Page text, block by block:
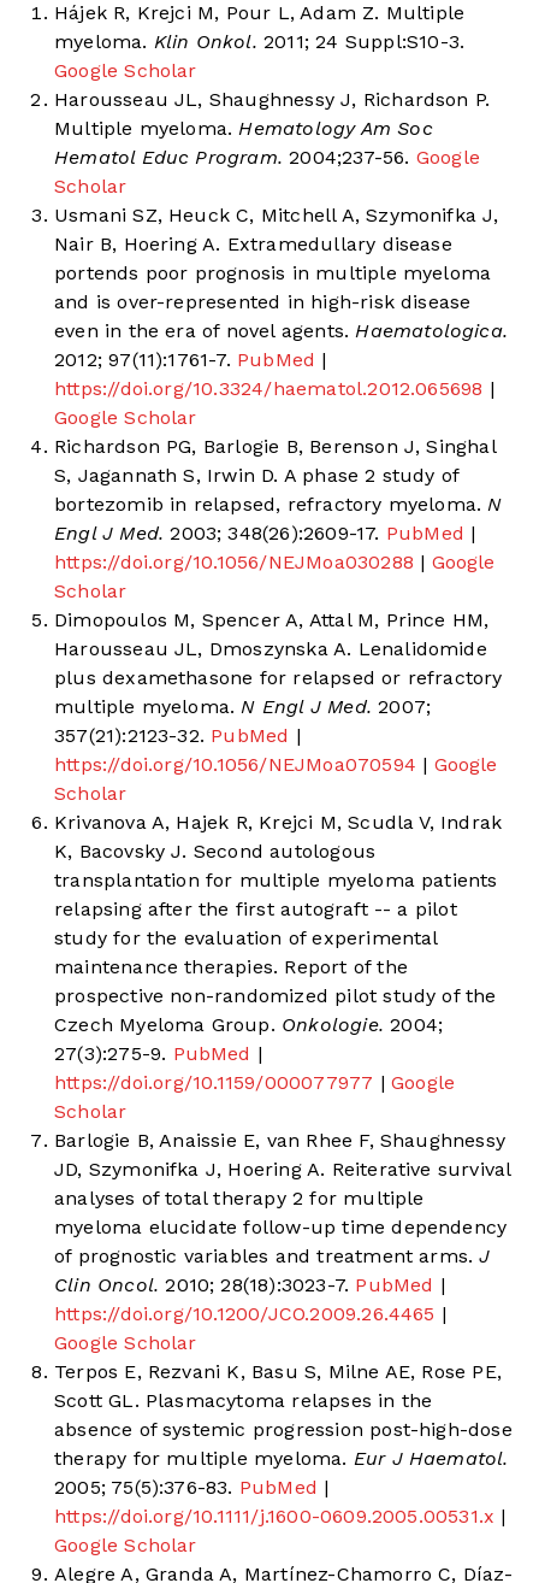
Hájek R, Krejci M, Pour L, Adam Z. Multiple
myeloma. Klin Onkol. 2011; 24 Suppl:S10-3.
Google Scholar
Harousseau JL, Shaughnessy J, Richardson P.
Multiple myeloma. Hematology Am Soc
Hematol Educ Program. 2004;237-56. Google
Scholar
Usmani SZ, Heuck C, Mitchell A, Szymonifka J,
Nair B, Hoering A. Extramedullary disease
portends poor prognosis in multiple myeloma
and is over-represented in high-risk disease
even in the era of novel agents. Haematologica.
2012; 97(11):1761-7. PubMed |
https://doi.org/10.3324/haematol.2012.065698 |
Google Scholar
Richardson PG, Barlogie B, Berenson J, Singhal
S, Jagannath S, Irwin D. A phase 2 study of
bortezomib in relapsed, refractory myeloma. N
Engl J Med. 2003; 348(26):2609-17. PubMed |
https://doi.org/10.1056/NEJMoa030288 | Google
Scholar
Dimopoulos M, Spencer A, Attal M, Prince HM,
Harousseau JL, Dmoszynska A. Lenalidomide
plus dexamethasone for relapsed or refractory
multiple myeloma. N Engl J Med. 2007;
357(21):2123-32. PubMed |
https://doi.org/10.1056/NEJMoa070594 | Google
Scholar
Krivanova A, Hajek R, Krejci M, Scudla V, Indrak
K, Bacovsky J. Second autologous
transplantation for multiple myeloma patients
relapsing after the first autograft -- a pilot
study for the evaluation of experimental
maintenance therapies. Report of the
prospective non-randomized pilot study of the
Czech Myeloma Group. Onkologie. 2004;
27(3):275-9. PubMed |
https://doi.org/10.1159/000077977 | Google
Scholar
Barlogie B, Anaissie E, van Rhee F, Shaughnessy
JD, Szymonifka J, Hoering A. Reiterative survival
analyses of total therapy 2 for multiple
myeloma elucidate follow-up time dependency
of prognostic variables and treatment arms. J
Clin Oncol. 2010; 28(18):3023-7. PubMed |
https://doi.org/10.1200/JCO.2009.26.4465 |
Google Scholar
Terpos E, Rezvani K, Basu S, Milne AE, Rose PE,
Scott GL. Plasmacytoma relapses in the
absence of systemic progression post-high-dose
therapy for multiple myeloma. Eur J Haematol.
2005; 75(5):376-83. PubMed |
https://doi.org/10.1111/j.1600-0609.2005.00531.x |
Google Scholar
Alegre A, Granda A, Martínez-Chamorro C, Díaz-